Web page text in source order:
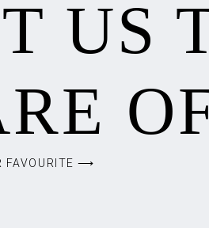
US
FAVOURITE ⟶